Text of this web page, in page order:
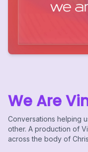
We Are
Conversations helping
other. A production of
across the body of